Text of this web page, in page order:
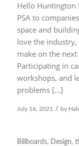
Hello Huntington
PSA to
space and
love the
make on the
Participating in
workshops, and
problems […]
July 16, 2021 / by
Billboards, Design,